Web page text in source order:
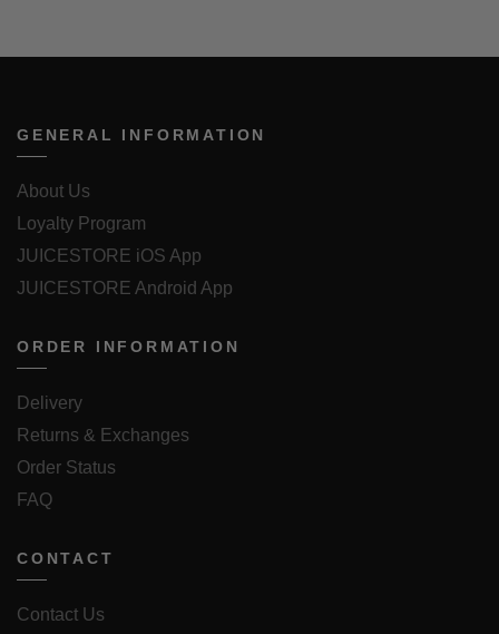
GENERAL INFORMATION
About Us
Loyalty Program
JUICESTORE iOS App
JUICESTORE Android App
ORDER INFORMATION
Delivery
Returns & Exchanges
Order Status
FAQ
CONTACT
Contact Us